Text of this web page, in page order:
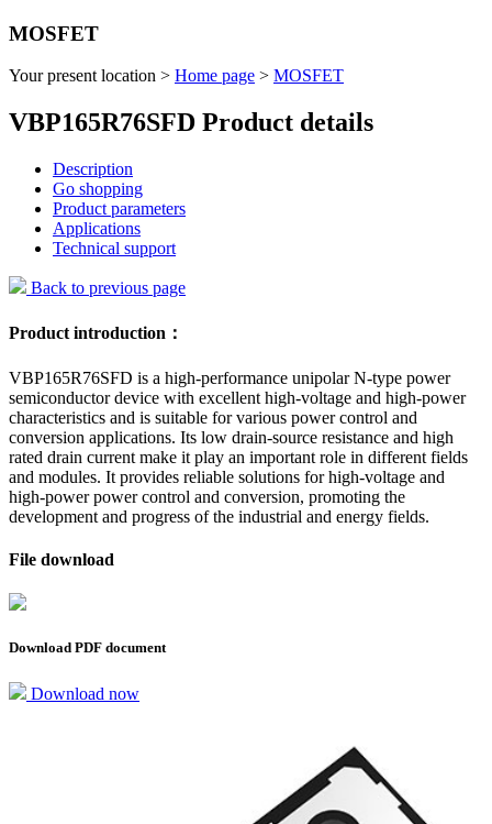
MOSFET
Your present location > Home page > MOSFET
VBP165R76SFD Product details
Description
Go shopping
Product parameters
Applications
Technical support
Back to previous page
Product introduction：
VBP165R76SFD is a high-performance unipolar N-type power
semiconductor device with excellent high-voltage and high-power
characteristics and is suitable for various power control and
conversion applications. Its low drain-source resistance and high
rated drain current make it play an important role in different fields
and modules. It provides reliable solutions for high-voltage and
high-power power control and conversion, promoting the
development and progress of the industrial and energy fields.
File download
Download PDF document
Download now